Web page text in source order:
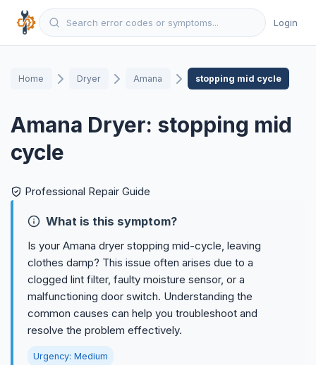
Login
Home Dryer Amana stopping mid cycle
Amana Dryer: stopping mid
cycle
Professional Repair Guide
What is this symptom?
Is your Amana dryer stopping mid-cycle, leaving
clothes damp? This issue often arises due to a
clogged lint filter, faulty moisture sensor, or a
malfunctioning door switch. Understanding the
common causes can help you troubleshoot and
resolve the problem effectively.
Urgency: Medium